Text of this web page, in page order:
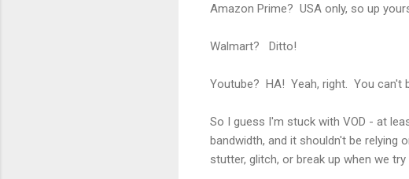
Amazon Prime? USA only, so up
Walmart? Ditto!
Youtube? HA! Yeah, right. You can't
So I guess I'm stuck with VOD - at
bandwidth, and it shouldn't be relying
stutter, glitch, or break up when we try